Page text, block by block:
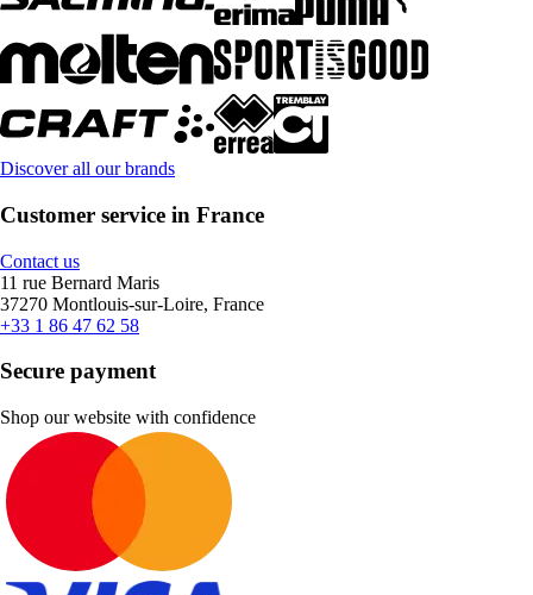
Discover all our brands
Customer service in France
Contact us
11 rue Bernard Maris
37270 Montlouis-sur-Loire, France
+33 1 86 47 62 58
Secure payment
Shop our website with confidence